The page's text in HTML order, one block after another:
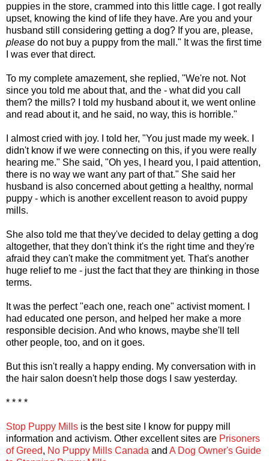
puppies in the store, crammed into this little cage. I got really
upset, knowing the kind of life they have. Are you and your
husband still considering getting a dog? If you are, please,
please do not buy a puppy from the mall." It was the first time
I was ever that direct.
To my complete amazement, she replied, "We're not. Not
since you told me about that, and the - what did you call
them? the mills? I told my husband about it, we went online
and read about it, and he said, no way, this is horrible."
I almost cried with joy. I told her, "You just made my week. I
didn't know if we were connecting on this, if you were really
hearing me." She said, "Oh yes, I heard you, I paid attention,
there is no way we want any part of that." She said her
husband is also concerned about getting a healthy, normal
puppy - which is another excellent reason to avoid puppy
mills.
She also told me that they've decided to delay getting a dog
altogether, that they don't think it's the right time and they're
afraid they can't make the commitment yet. That's another
huge relief to me - just the fact that they are thinking in those
terms.
It was the perfect "each one, reach one" activist moment. I
had educated one person, and helped her make a more
responsible decision. And who knows, maybe she'll tell
other people, too, and on it goes.
But this isn't really a happy ending. My conversation with in
the hair salon doesn't help those dogs I saw yesterday.
* * * *
Stop Puppy Mills is the best site I know for puppy mill
information and activism. Other excellent sites are Prisoners
of Greed, No Puppy Mills Canada and A Dog Owner's Guide